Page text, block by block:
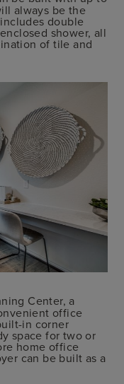
always be the
double
shower, all
of tile and
Center, a
office
in corner
space for two or
home office
can be built as a